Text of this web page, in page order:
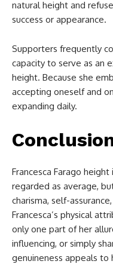
natural height and
success or appearance.
Supporters frequently
capacity to serve as an
height. Because she
accepting oneself and
expanding daily.
Francesca Farago
regarded as average,
charisma, self-
Francesca’s physical
only one part of her
influencing, or simply
genuineness appeals to